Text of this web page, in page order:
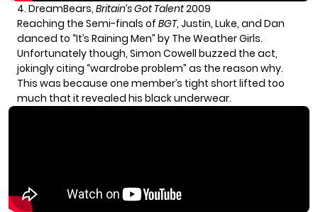
4. DreamBears, Britain’s Got Talent2009
Reaching the Semi-finals of BGT, Justin, Luke, and Dan
danced to “It’s Raining Men” by The Weather Girls.
Unfortunately though, Simon Cowell buzzed the act,
jokingly citing “wardrobe problem” as the reason why.
This was because one member’s tight short lifted too
much that it revealed his black underwear.